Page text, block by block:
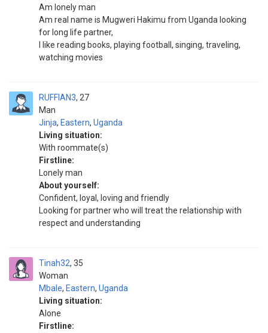
Am lonely man
Am real name is Mugweri Hakimu from Uganda looking
for long life partner,
I like reading books, playing football, singing, traveling,
watching movies
RUFFIAN3
Man
27
Jinja, Eastern, Uganda
Living situation:
With roommate(s)
Firstline:
Lonely man
About yourself:
Confident, loyal, loving and friendly
Looking for partner who will treat the relationship with
respect and understanding
Tinah32
Woman
35
Mbale, Eastern, Uganda
Living situation:
Alone
Firstline: